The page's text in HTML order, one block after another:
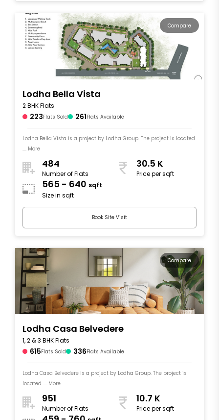
Compare
Lodha Bella Vista
2 BHK Flats
223Flats Sold 261Flats Available
Lodha Bella Vista is a project by Lodha Group. The project is located
.... More
484
Number of Flats
30.5 K
Price per sqft
565 - 640 sqft
Size in sqft
Book Site Visit
Compare
Lodha Casa Belvedere
1, 2 & 3 BHK Flats
615Flats Sold 336Flats Available
Lodha Casa Belvedere is a project by Lodha Group. The project is
located .... More
951
Number of Flats
10.7 K
Price per sqft